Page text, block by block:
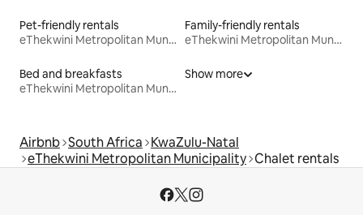
Pet-friendly rentals
eThekwini Metropolitan Municipality
Family-friendly rentals
eThekwini Metropolitan Municipality
Bed and breakfasts
eThekwini Metropolitan Municipality
Show more
Airbnb South Africa KwaZulu-Natal
eThekwini Metropolitan Municipality Chalet rentals